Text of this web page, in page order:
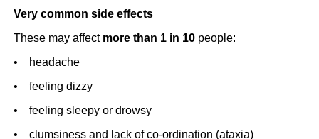
Very common side effects
These may affect more than 1 in 10 people:
• headache
• feeling dizzy
• feeling sleepy or drowsy
• clumsiness and lack of co-ordination (ataxia)